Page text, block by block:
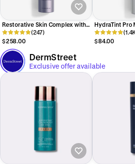
Restorative Skin Complex with
TriHex+™ (247)
$258.00
HydraTint Pro
Spectrum
$84.00
DermStreet
Exclusive offer available